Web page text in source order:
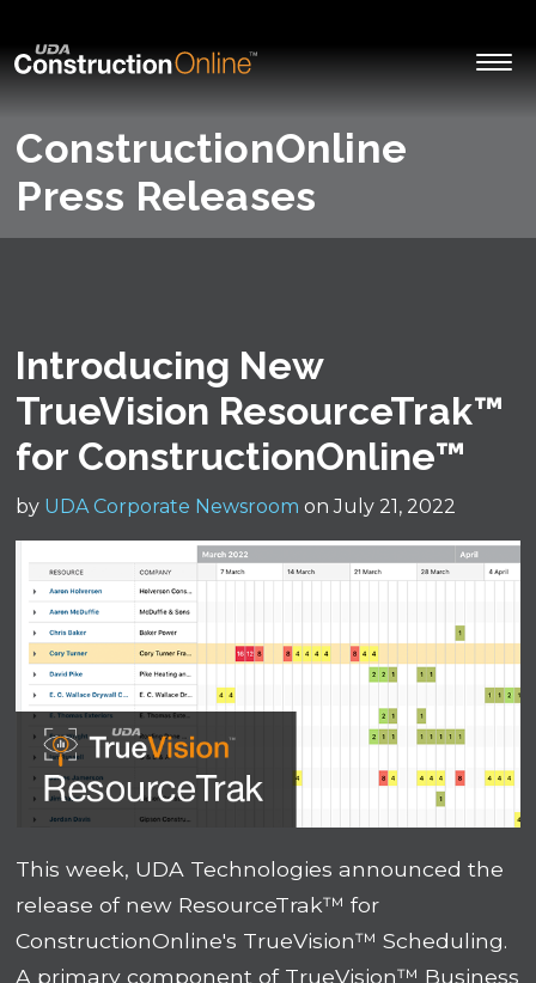
ConstructionOnline
Press Releases
Introducing New
TrueVision ResourceTrak™
for ConstructionOnline™
by UDA Corporate Newsroom on July 21, 2022
This week, UDA Technologies announced the
release of new ResourceTrak™ for
ConstructionOnline's TrueVision™ Scheduling.
A primary component of TrueVision™ Business